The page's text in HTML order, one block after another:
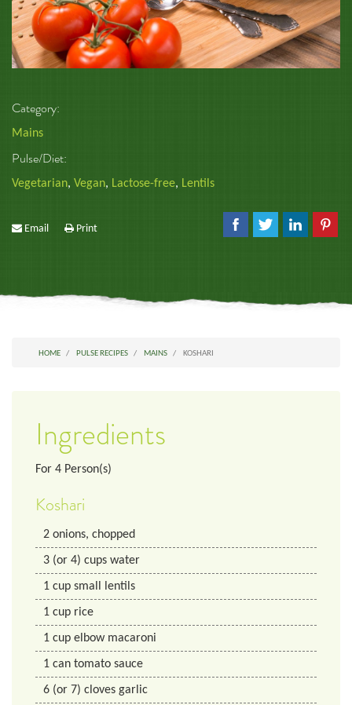
Category:
Mains
Pulse/Diet:
Vegetarian, Vegan, Lactose-free, Lentils
Email Print
HOME PULSE RECIPES MAINS KOSHARI
Ingredients
For 4 Person(s)
Koshari
2 onions, chopped
3 (or 4) cups water
1 cup small lentils
1 cup rice
1 cup elbow macaroni
1 can tomato sauce
6 (or 7) cloves garlic